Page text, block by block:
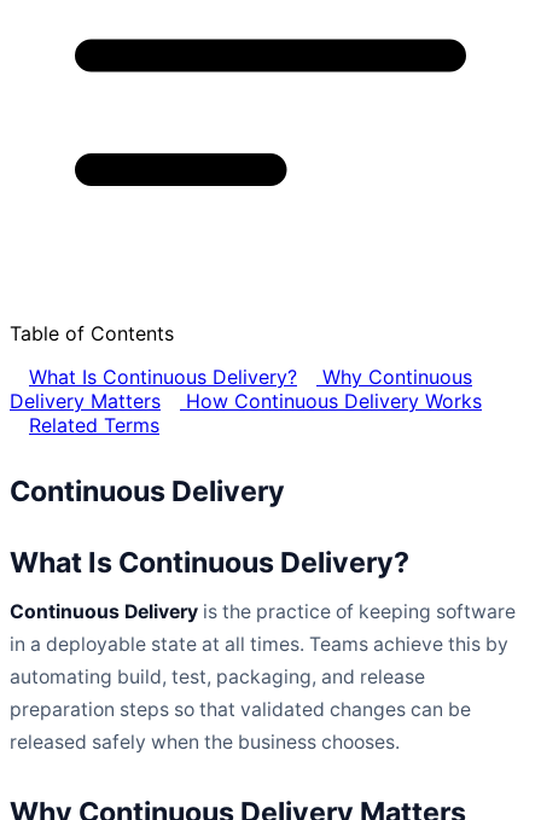
Table of Contents
What Is Continuous Delivery?
Why Continuous
Delivery Matters
How Continuous Delivery Works
Related Terms
Continuous Delivery
What Is Continuous Delivery?
Continuous Delivery is the practice of keeping software
in a deployable state at all times. Teams achieve this by
automating build, test, packaging, and release
preparation steps so that validated changes can be
released safely when the business chooses.